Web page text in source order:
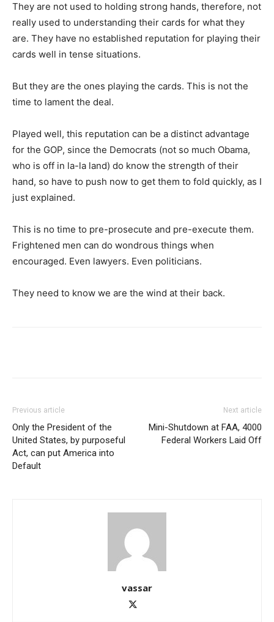
They are not used to holding strong hands, therefore, not
really used to understanding their cards for what they
are. They have no established reputation for playing their
cards well in tense situations.
But they are the ones playing the cards. This is not the
time to lament the deal.
Played well, this reputation can be a distinct advantage
for the GOP, since the Democrats (not so much Obama,
who is off in la-la land) do know the strength of their
hand, so have to push now to get them to fold quickly, as I
just explained.
This is no time to pre-prosecute and pre-execute them.
Frightened men can do wondrous things when
encouraged. Even lawyers. Even politicians.
They need to know we are the wind at their back.
Previous article
Only the President of the
United States, by purposeful
Act, can put America into
Default
Next article
Mini-Shutdown at FAA, 4000
Federal Workers Laid Off
vassar